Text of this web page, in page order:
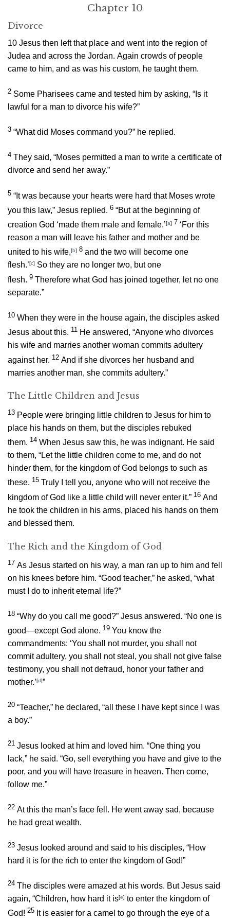
Chapter 10
Divorce
10 Jesus then left that place and went into the region of
Judea and across the Jordan. Again crowds of people
came to him, and as was his custom, he taught them.
2 Some Pharisees came and tested him by asking, “Is it
lawful for a man to divorce his wife?”
3 “What did Moses command you?” he replied.
4 They said, “Moses permitted a man to write a certificate of
divorce and send her away.”
5 “It was because your hearts were hard that Moses wrote
you this law,” Jesus replied. 6 “But at the beginning of
creation God ‘made them male and female.’[a] 7 ‘For this
reason a man will leave his father and mother and be
united to his wife,[b] 8 and the two will become one
flesh.’[c] So they are no longer two, but one
flesh. 9 Therefore what God has joined together, let no one
separate.”
10 When they were in the house again, the disciples asked
Jesus about this. 11 He answered, “Anyone who divorces
his wife and marries another woman commits adultery
against her. 12 And if she divorces her husband and
marries another man, she commits adultery.”
The Little Children and Jesus
13 People were bringing little children to Jesus for him to
place his hands on them, but the disciples rebuked
them. 14 When Jesus saw this, he was indignant. He said
to them, “Let the little children come to me, and do not
hinder them, for the kingdom of God belongs to such as
these. 15 Truly I tell you, anyone who will not receive the
kingdom of God like a little child will never enter it.” 16 And
he took the children in his arms, placed his hands on them
and blessed them.
The Rich and the Kingdom of God
17 As Jesus started on his way, a man ran up to him and fell
on his knees before him. “Good teacher,” he asked, “what
must I do to inherit eternal life?”
18 “Why do you call me good?” Jesus answered. “No one is
good—except God alone. 19 You know the
commandments: ‘You shall not murder, you shall not
commit adultery, you shall not steal, you shall not give false
testimony, you shall not defraud, honor your father and
mother.’[d]”
20 “Teacher,” he declared, “all these I have kept since I was
a boy.”
21 Jesus looked at him and loved him. “One thing you
lack,” he said. “Go, sell everything you have and give to the
poor, and you will have treasure in heaven. Then come,
follow me.”
22 At this the man’s face fell. He went away sad, because
he had great wealth.
23 Jesus looked around and said to his disciples, “How
hard it is for the rich to enter the kingdom of God!”
24 The disciples were amazed at his words. But Jesus said
again, “Children, how hard it is[e] to enter the kingdom of
God! 25 It is easier for a camel to go through the eye of a